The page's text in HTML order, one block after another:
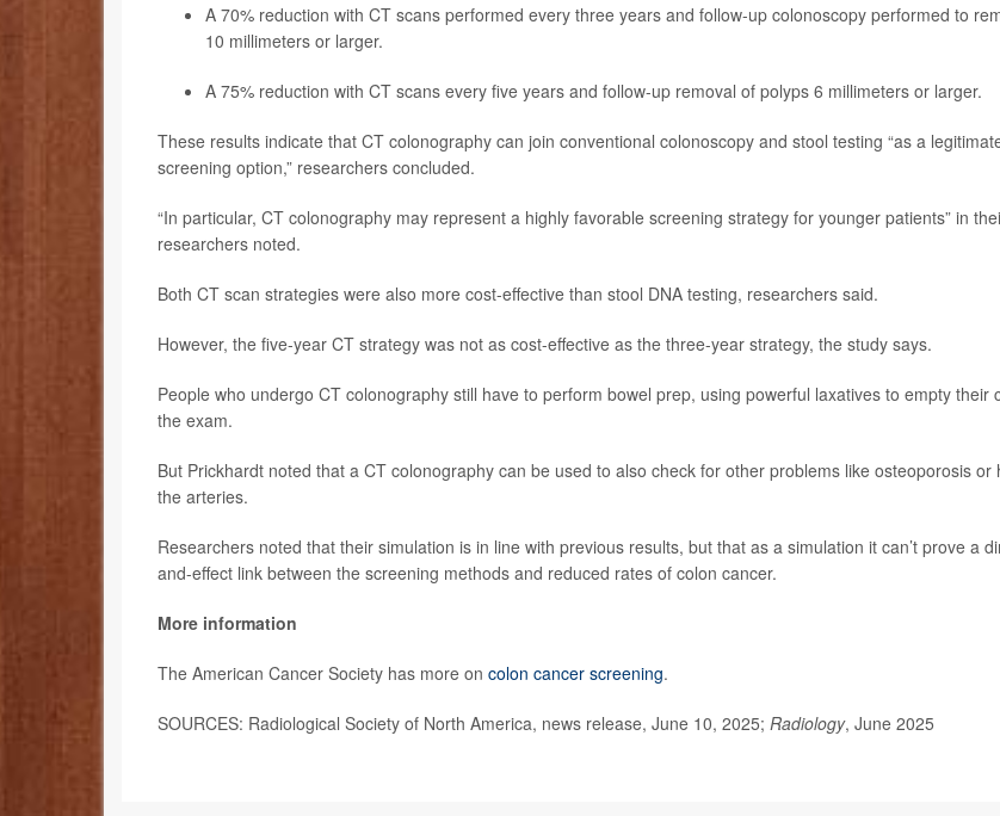
A 70% reduction with CT scans performed every three years and follow-up colonoscopy performed to
10 millimeters or larger.
A 75% reduction with CT scans every five years and follow-up removal of polyps 6 millimeters or larger.
These results indicate that CT colonography can join conventional colonoscopy and stool testing “as a
screening option,” researchers concluded.
“In particular, CT colonography may represent a highly favorable screening strategy for younger patients” in
researchers noted.
Both CT scan strategies were also more cost-effective than stool DNA testing, researchers said.
However, the five-year CT strategy was not as cost-effective as the three-year strategy, the study says.
People who undergo CT colonography still have to perform bowel prep, using powerful laxatives to empty their
the exam.
But Prickhardt noted that a CT colonography can be used to also check for other problems like osteoporosis or
the arteries.
Researchers noted that their simulation is in line with previous results, but that as a simulation it can’t prove a
and-effect link between the screening methods and reduced rates of colon cancer.
More information
The American Cancer Society has more on colon cancer screening.
SOURCES: Radiological Society of North America, news release, June 10, 2025; Radiology, June 2025